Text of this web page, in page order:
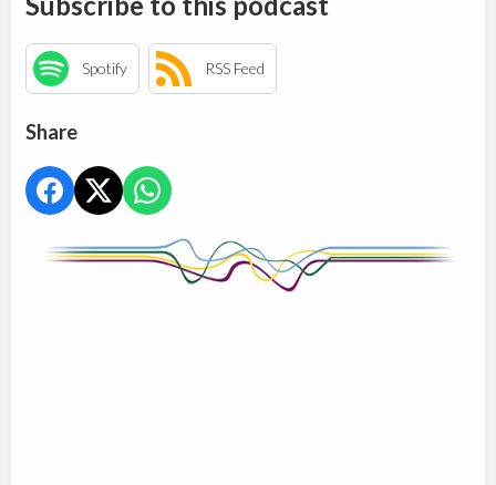
Spotify RSS Feed
Share